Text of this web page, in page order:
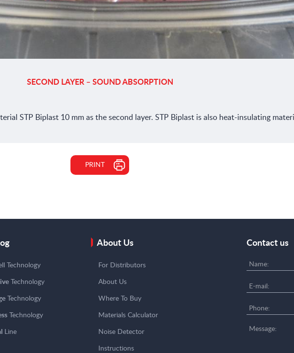
SECOND LAYER – SOUND ABSORPTION
STP Biplast 10 mm as the second layer. STP Biplast is also heat-insulating
PRINT
Technology
Technology
Technology
Technology
Line
About Us
For Distributors
About Us
Where To Buy
Materials Calculator
Noise Detector
Instructions
Contact us